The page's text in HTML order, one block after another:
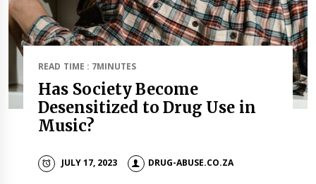
READ TIME : 7MINUTES
Has Society Become
Desensitized to Drug Use in
Music?
JULY 17, 2023 DRUG-ABUSE.CO.ZA